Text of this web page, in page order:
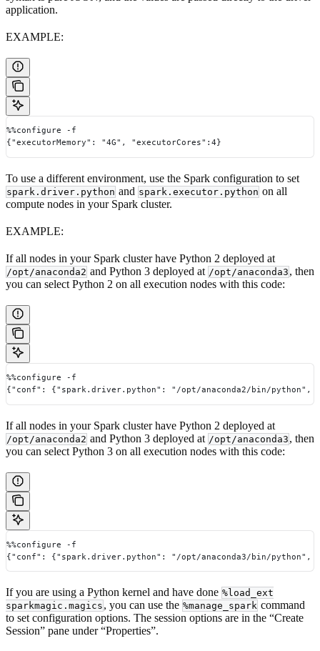
application.
EXAMPLE:
%%configure -f
{"executorMemory": "4G", "executorCores":4}
To use a different environment, use the Spark configuration to set
spark.driver.python and spark.executor.python on all
compute nodes in your Spark cluster.
EXAMPLE:
If all nodes in your Spark cluster have Python 2 deployed at
/opt/anaconda2 and Python 3 deployed at /opt/anaconda3 , then
you can select Python 2 on all execution nodes with this code:
%%configure -f
{"conf": {"spark.driver.python": "/opt/anaconda2/bin/python",
If all nodes in your Spark cluster have Python 2 deployed at
/opt/anaconda2 and Python 3 deployed at /opt/anaconda3 , then
you can select Python 3 on all execution nodes with this code:
%%configure -f
{"conf": {"spark.driver.python": "/opt/anaconda3/bin/python",
If you are using a Python kernel and have done %load_ext
sparkmagic.magics , you can use the %manage_spark command
to set configuration options. The session options are in the “Create
Session” pane under “Properties”.